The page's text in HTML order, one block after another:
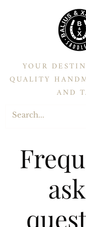
YOUR
QUALITY
AND